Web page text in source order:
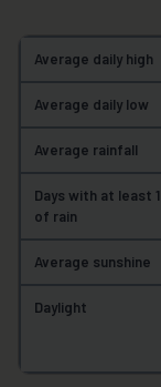
Average daily high
Average daily low
Average rainfall
Days with at least
of rain
Average sunshine
Daylight